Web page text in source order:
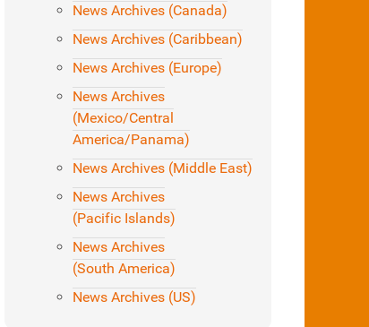
News Archives (Canada)
News Archives (Caribbean)
News Archives (Europe)
News Archives
(Mexico/Central
America/Panama)
News Archives (Middle East)
News Archives
(Pacific Islands)
News Archives
(South America)
News Archives (US)